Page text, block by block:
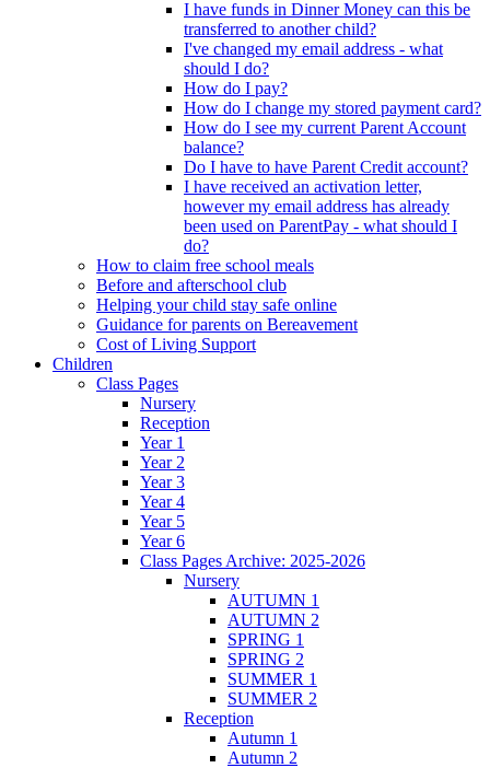
I have funds in Dinner Money can this be
transferred to another child?
I've changed my email address - what
should I do?
How do I pay?
How do I change my stored payment card?
How do I see my current Parent Account
balance?
Do I have to have Parent Credit account?
I have received an activation letter,
however my email address has already
been used on ParentPay - what should I
do?
How to claim free school meals
Before and afterschool club
Helping your child stay safe online
Guidance for parents on Bereavement
Cost of Living Support
Children
Class Pages
Nursery
Reception
Year 1
Year 2
Year 3
Year 4
Year 5
Year 6
Class Pages Archive: 2025-2026
Nursery
AUTUMN 1
AUTUMN 2
SPRING 1
SPRING 2
SUMMER 1
SUMMER 2
Reception
Autumn 1
Autumn 2